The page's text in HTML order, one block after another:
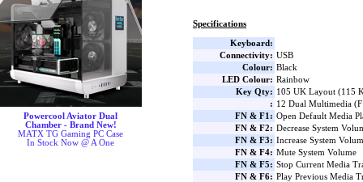
Powercool Aviator Dual
Chamber - Brand New!
MATX TG Gaming PC Case
In Stock Now @ A One
Specifications
Keyboard:
Connectivity: USB
Colour: Black
LED Colour: Rainbow
Key Qty: 105 UK Layout (115
: 12 Dual Multimedia
FN & F1: Open Default Media
FN & F2: Decrease System
FN & F3: Increase System
FN & F4: Mute System Volume
FN & F5: Stop Current Media
FN & F6: Play Previous Media